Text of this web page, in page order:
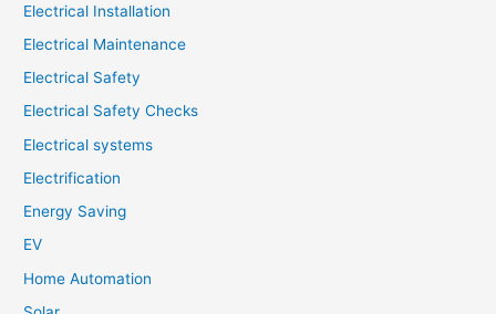
Electrical Installation
Electrical Maintenance
Electrical Safety
Electrical Safety Checks
Electrical systems
Electrification
Energy Saving
EV
Home Automation